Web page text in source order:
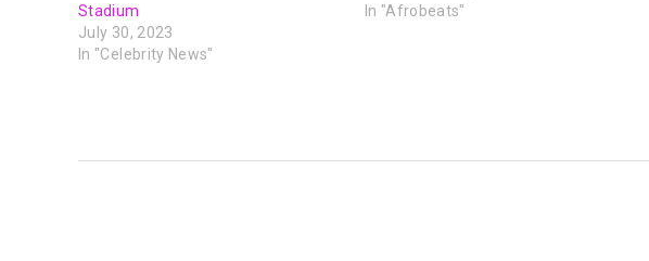
Stadium
July 30, 2023
In "Celebrity News"
In "Afrobeats"